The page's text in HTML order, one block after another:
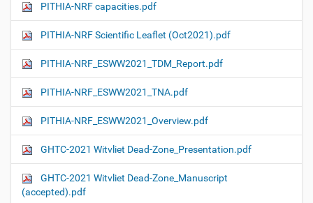
PITHIA-NRF capacities.pdf
PITHIA-NRF Scientific Leaflet (Oct2021).pdf
PITHIA-NRF_ESWW2021_TDM_Report.pdf
PITHIA-NRF_ESWW2021_TNA.pdf
PITHIA-NRF_ESWW2021_Overview.pdf
GHTC-2021 Witvliet Dead-Zone_Presentation.pdf
GHTC-2021 Witvliet Dead-Zone_Manuscript
(accepted).pdf